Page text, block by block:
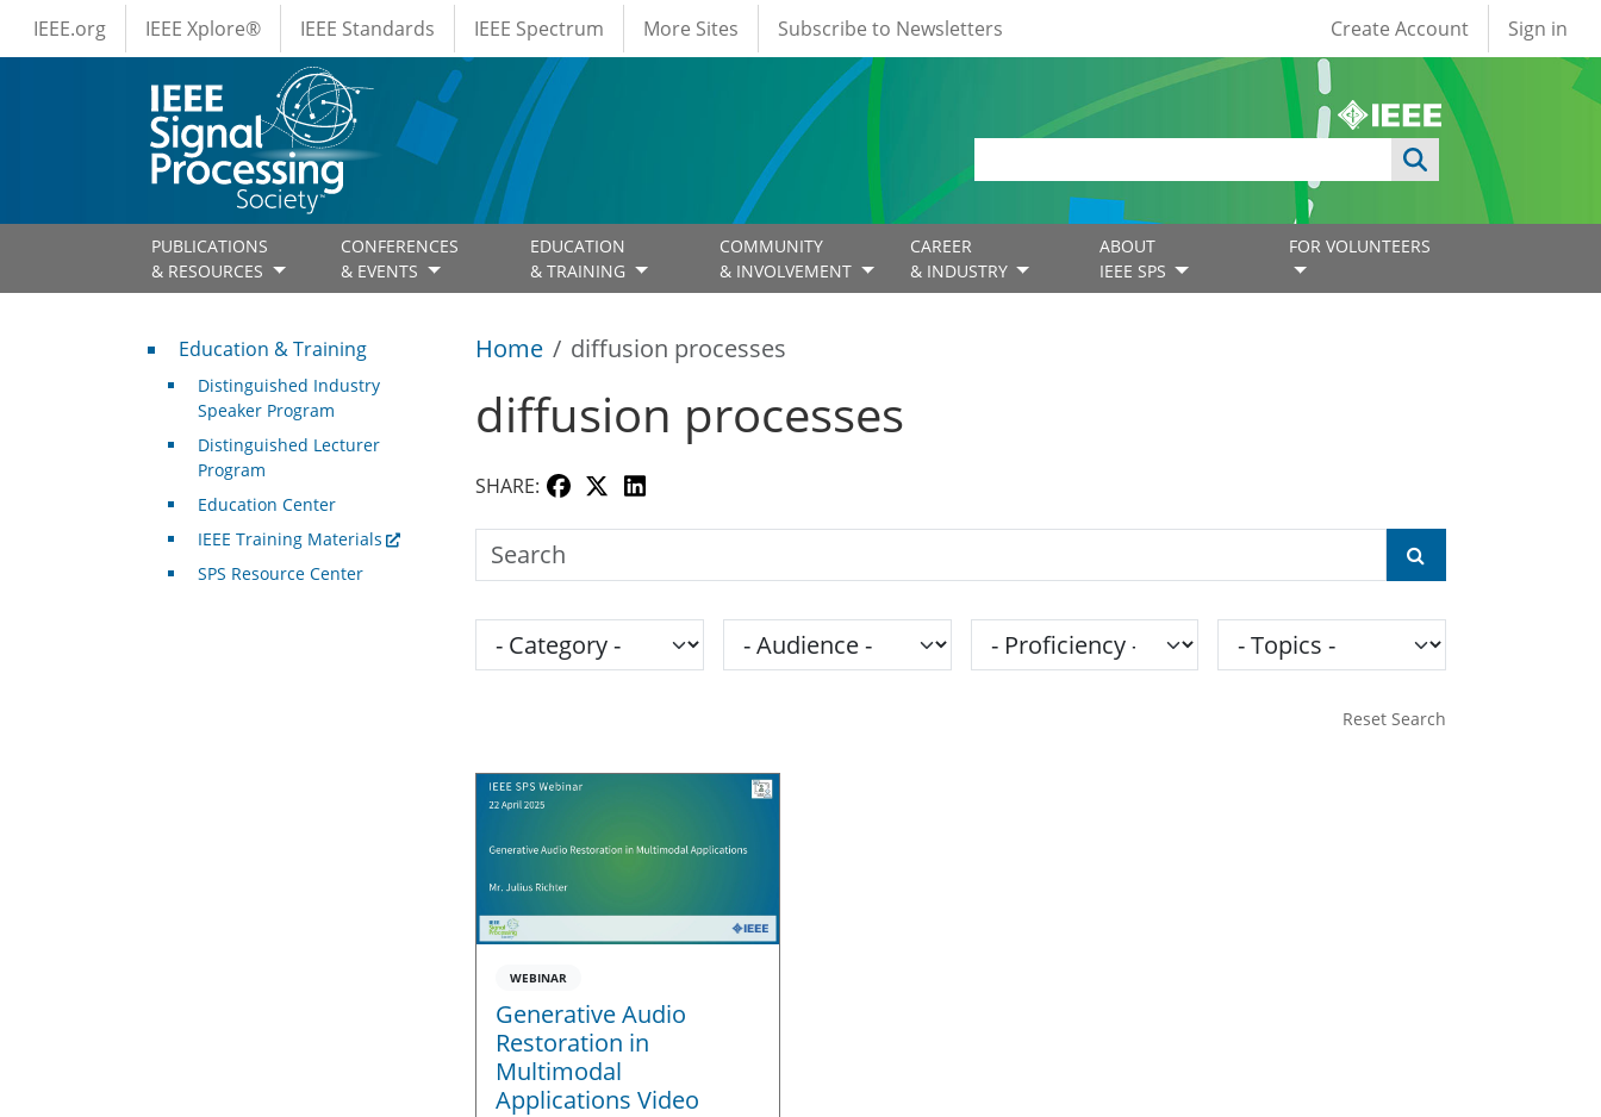
Skip to main content
IEEE Menus
IEEE.org IEEE Xplore® IEEE Standards IEEE Spectrum More Sites Subscribe to Newsletters User account
Create Account Sign in
PUBLICATIONS
& RESOURCES
CONFERENCES
& EVENTS
EDUCATION
& TRAINING
COMMUNITY
& INVOLVEMENT
CAREER
& INDUSTRY
ABOUT
IEEE SPS
FOR VOLUNTEERS
Home diffusion processes
diffusion processes
SHARE:
Search the SPS Education Center
Category Audience Proficiency Topics
Reset Search
WEBINAR
Generative Audio
Restoration in
Multimodal
Applications Video
Professional Development
Education & Training
Distinguished Industry
Speaker Program
Distinguished Lecturer
Program
Education Center
IEEE Training Materials
SPS Resource Center